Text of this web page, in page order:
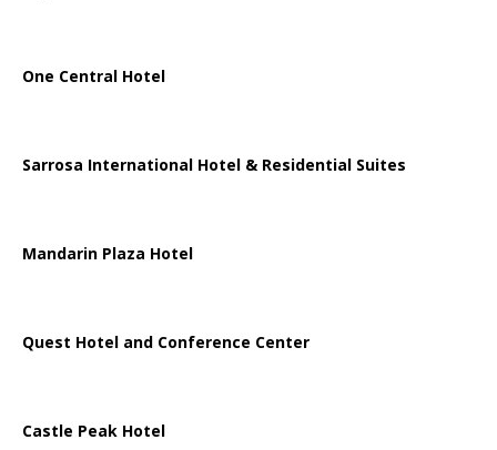
One Central Hotel
Sarrosa International Hotel & Residential Suites
Mandarin Plaza Hotel
Quest Hotel and Conference Center
Castle Peak Hotel